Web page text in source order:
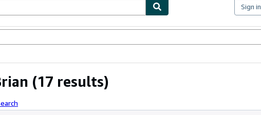
Sign in
(17 results)